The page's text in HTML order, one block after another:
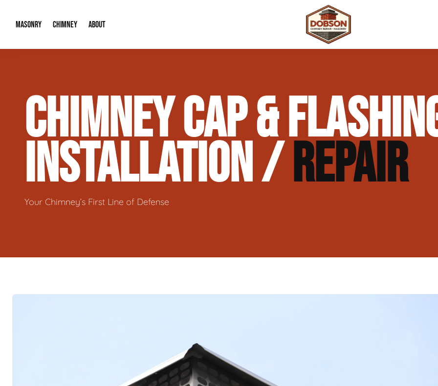
MASONRY
Brick & Stone Patios Outdoor Kitchens & Masonry Features
Masonry Veneer Walls (Interior & Exterior) Fireplace Masonry Repair & Refacing
Tuckpointing & Mortar Joint Repair Masonry Waterproofing & Sealing
CHIMNEY
Chimney Height Extensions (Code Compliance) Chimney Rebuilds (Partial or Full)
Chimney Repair & Restoration Chimney Crown Repair & Replacement
ABOUT
Our Reputation
Contact Info
CHIMNEY CAP &
INSTALLATION /REPAIR
Your Chimney’s First Line of Defense